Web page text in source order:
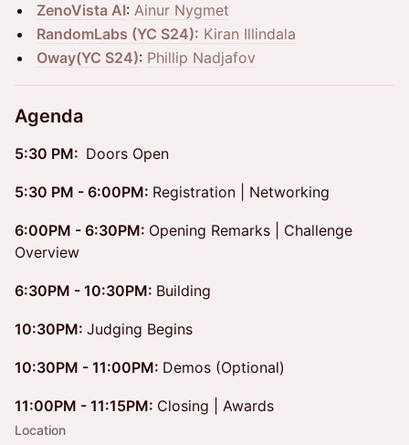
ZenoVista AI: Ainur Nygmet
RandomLabs (YC S24): Kiran Illindala
Oway(YC S24): Phillip Nadjafov
Agenda
5:30 PM: Doors Open
5:30 PM - 6:00PM: Registration | Networking
6:00PM - 6:30PM: Opening Remarks | Challenge
Overview
6:30PM - 10:30PM: Building
10:30PM: Judging Begins
10:30PM - 11:00PM: Demos (Optional)
11:00PM - 11:15PM: Closing | Awards
Location